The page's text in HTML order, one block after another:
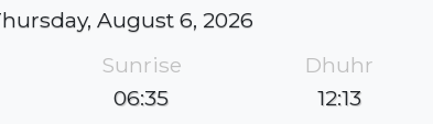
August 6, 2026
Sunrise
06:35
Dhuhr
12:13